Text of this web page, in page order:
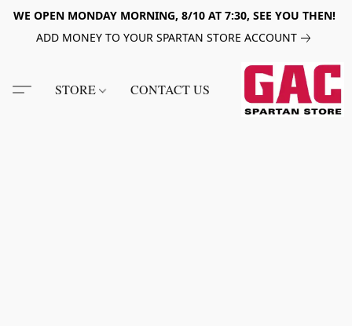
WE OPEN MONDAY MORNING, 8/10 AT 7:30, SEE YOU THEN!
ADD MONEY TO YOUR SPARTAN STORE ACCOUNT
STORE CONTACT US